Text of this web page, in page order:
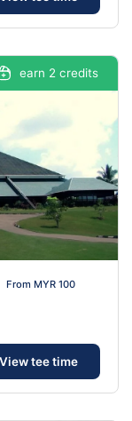
earn 2 credits
From MYR 100
View tee time